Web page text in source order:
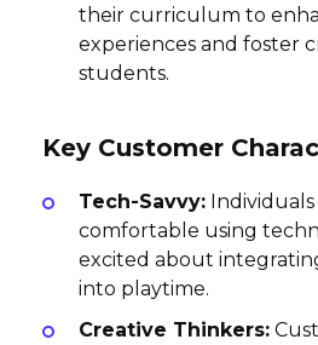
their curriculum to
experiences and foster
students.
Key Customer
Tech-Savvy:
comfortable using
excited about
into playtime.
Creative Thinkers: